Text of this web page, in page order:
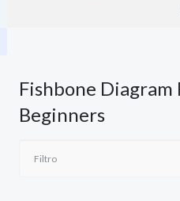
Fishbone
Beginners